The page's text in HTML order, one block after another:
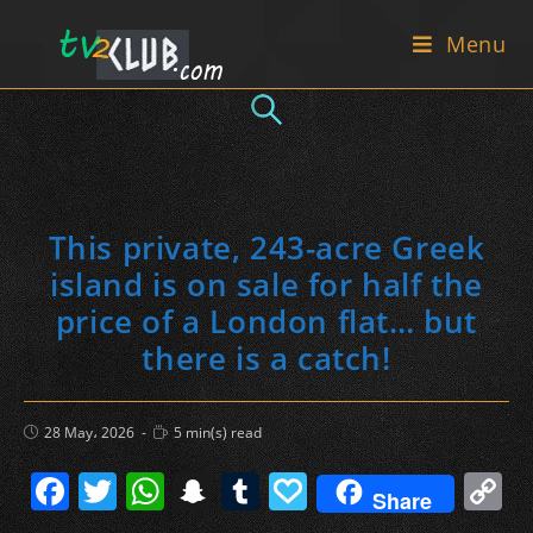
Menu
This private, 243-acre Greek
island is on sale for half the
price of a London flat… but
there is a catch!
Post
published:
28 May، 2026
Reading
time:
5 min(s) read
F T W S T P Share C